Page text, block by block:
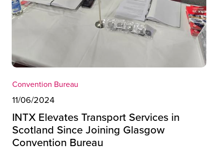
Convention Bureau
11/06/2024
INTX Elevates Transport Services in
Scotland Since Joining Glasgow
Convention Bureau